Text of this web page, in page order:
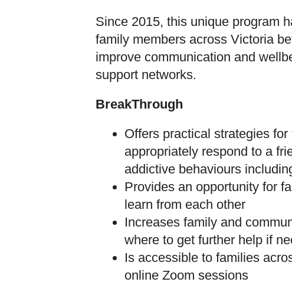
Since 2015, this unique program
family members across Victoria
improve communication and
support networks.
BreakThrough
Offers practical strategies
appropriately respond to a
addictive behaviours
Provides an opportunity for
learn from each other
Increases family and
where to get further help if
Is accessible to families
online Zoom sessions